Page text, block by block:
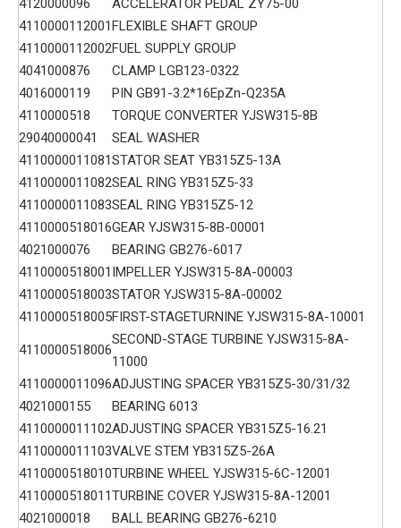
4120000096
ACCELERATOR PEDAL ZY75-00
4110000112001FLEXIBLE SHAFT GROUP
4110000112002FUEL SUPPLY GROUP
4041000876
CLAMP LGB123-0322
4016000119
PIN GB91-3.2*16EpZn-Q235A
4110000518
TORQUE CONVERTER YJSW315-8B
29040000041
SEAL WASHER
4110000011081STATOR SEAT YB315Z5-13A
4110000011082SEAL RING YB315Z5-33
4110000011083SEAL RING YB315Z5-12
4110000518016GEAR YJSW315-8B-00001
4021000076
BEARING GB276-6017
4110000518001 IMPELLER YJSW315-8A-00003
4110000518003STATOR YJSW315-8A-00002
4110000518005FIRST-STAGETURNINE YJSW315-8A-10001
4110000518006
SECOND-STAGE TURBINE YJSW315-8A-
11000
4110000011096ADJUSTING SPACER YB315Z5-30/31/32
4021000155
BEARING 6013
4110000011102ADJUSTING SPACER YB315Z5-16.21
4110000011103VALVE STEM YB315Z5-26A
4110000518010TURBINE WHEEL YJSW315-6C-12001
4110000518011TURBINE COVER YJSW315-8A-12001
4021000018
BALL BEARING GB276-6210